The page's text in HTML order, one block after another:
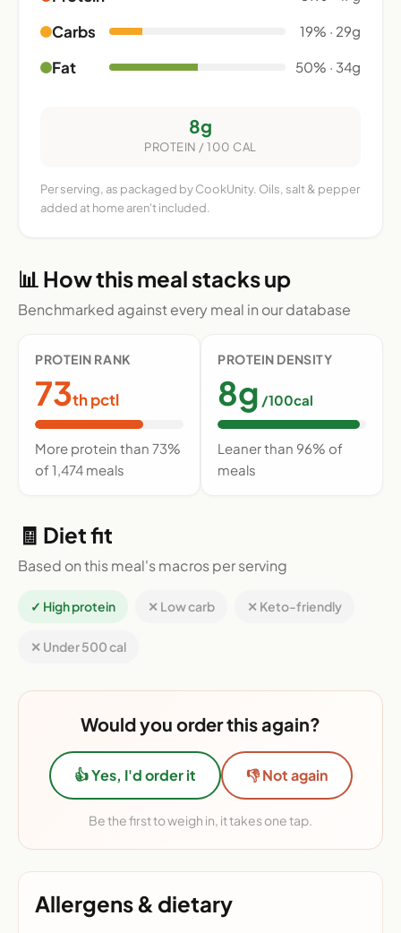
Carbs 19% · 29g
Fat 50% · 34g
8g
PROTEIN / 100 CAL
Per serving, as packaged by CookUnity. Oils, salt & pepper
added at home aren't included.
📊 How this meal stacks up
Benchmarked against every meal in our database
PROTEIN RANK
73th pctl
More protein than 73%
of 1,474 meals
PROTEIN DENSITY
8g /100cal
Leaner than 96% of
meals
🧾 Diet fit
Based on this meal's macros per serving
✓ High protein ✕ Low carb ✕ Keto-friendly
✕ Under 500 cal
Would you order this again?
👍 Yes, I'd order it 👎 Not again
Be the first to weigh in, it takes one tap.
Allergens & dietary